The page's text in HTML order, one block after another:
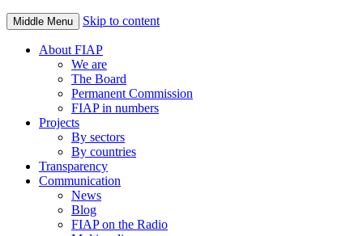
Middle Menu Skip to content
About FIAP
We are
The Board
Permanent Commission
FIAP in numbers
Projects
By sectors
By countries
Transparency
Communication
News
Blog
FIAP on the Radio